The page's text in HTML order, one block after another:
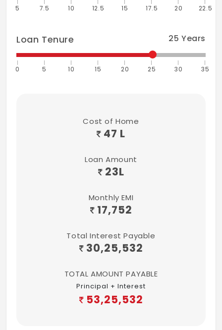
5 7.5 10 12.5 15 17.5 20 22.5
Loan Tenure 25 Years
0 5 10 15 20 25 30 35
Cost of Home
47 L
Loan Amount
23L
Monthly EMI
17,752
Total Interest Payable
30,25,532
TOTAL AMOUNT PAYABLE
Principal + Interest
53,25,532